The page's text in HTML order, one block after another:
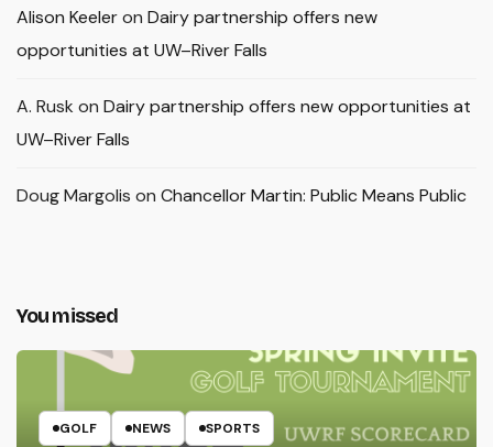
Alison Keeleron Dairy partnership offers new
opportunities at UW–River Falls
A. Rusk on Dairy partnership offers new opportunities at
UW–River Falls
Doug Margolis on Chancellor Martin: Public Means Public
You missed
GOLF NEWS SPORTS